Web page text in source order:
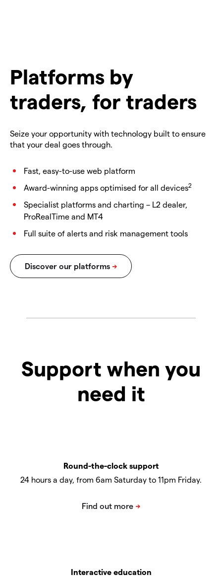
Platforms by
traders, for traders
Seize your opportunity with technology built to ensure
that your deal goes through.
Fast, easy-to-use web platform
Award-winning apps optimised for all devices2
Specialist platforms and charting – L2 dealer,
ProRealTime and MT4
Full suite of alerts and risk management tools
Support when you
need it
Round-the-clock support
24 hours a day, from 6am Saturday to 11pm Friday.
Interactive education